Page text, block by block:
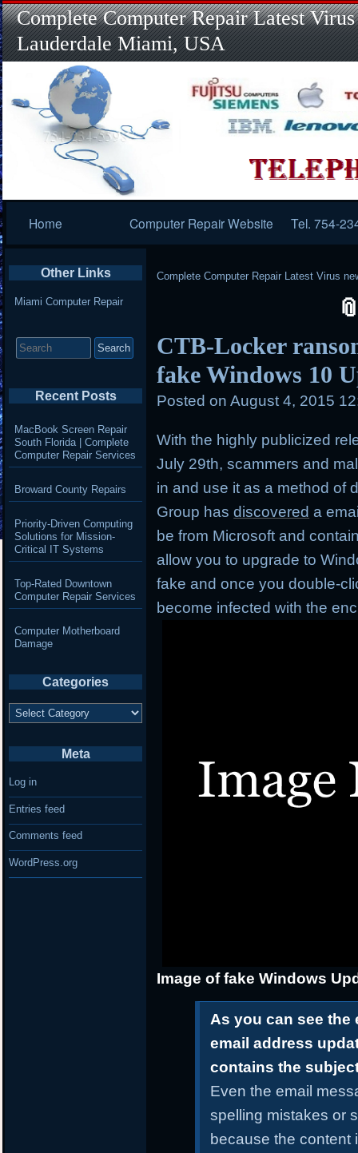
Complete Computer Repair Latest
Lauderdale Miami, USA
Navigation
Home Computer Repair Website Tel. 754-
Complete Computer Repair Latest Virus
CTB-Locker
fake Windows 10
Posted on August 4, 2015
With the highly publicized
July 29th, scammers and
in and use it as a method of
Group hasdiscovered a
be from Microsoft and
allow you to upgrade to
fake and once you double-
become infected with the
Image of fake Windows
As you can see the
email address
contains the
Even the email
spelling mistakes or
because the content
Other Links
Miami Computer Repair
for:
Recent Posts
MacBook Screen Repair
South Florida | Complete
Computer Repair Services
Broward County Repairs
Priority-Driven Computing
Solutions for Mission-
Critical IT Systems
Top-Rated Downtown
Computer Repair Services
Computer Motherboard
Damage
Categories
Categories
Meta
Log in
Entries feed
Comments feed
WordPress.org